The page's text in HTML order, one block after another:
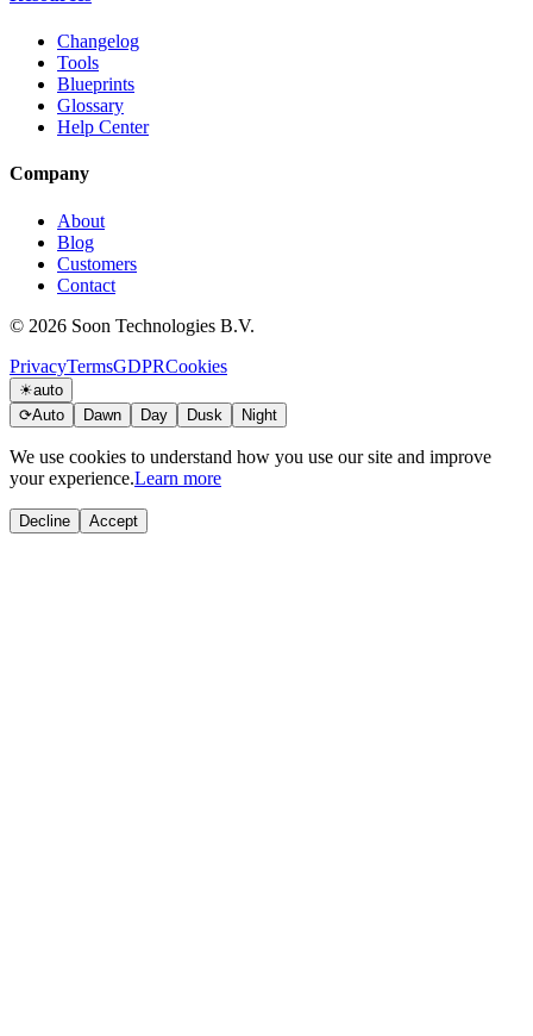
Changelog
Tools
Blueprints
Glossary
Help Center
Company
About
Blog
Customers
Contact
© 2026 Soon Technologies B.V.
PrivacyTermsGDPRCookies
☀auto
⟳Auto Dawn Day Dusk Night
We use cookies to understand how you use our site and improve
your experience.Learn more
Decline Accept